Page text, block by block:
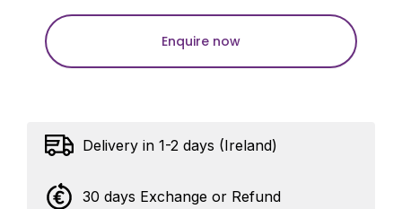
Enquire now
Delivery in 1-2 days (Ireland)
30 days Exchange or Refund